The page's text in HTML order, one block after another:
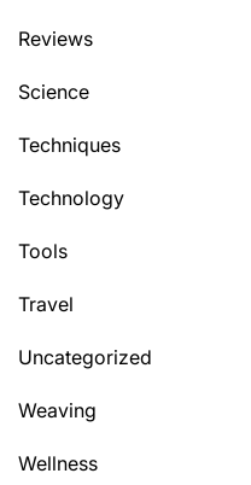
Reviews
Science
Techniques
Technology
Tools
Travel
Uncategorized
Weaving
Wellness